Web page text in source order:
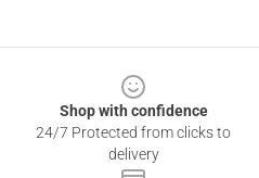
Shop with confidence
24/7 Protected from clicks to
delivery